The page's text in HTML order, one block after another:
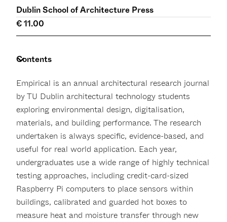
Dublin School of Architecture Press
€ 11.00
Contents
Empirical is an annual architectural research journal
by TU Dublin architectural technology students
exploring environmental design, digitalisation,
materials, and building performance. The research
undertaken is always specific, evidence-based, and
useful for real world application. Each year,
undergraduates use a wide range of highly technical
testing approaches, including credit-card-sized
Raspberry Pi computers to place sensors within
buildings, calibrated and guarded hot boxes to
measure heat and moisture transfer through new